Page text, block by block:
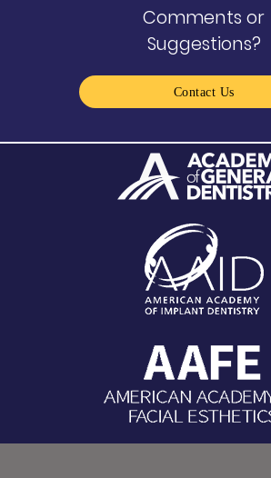
Comments or
Suggestions?
Contact Us